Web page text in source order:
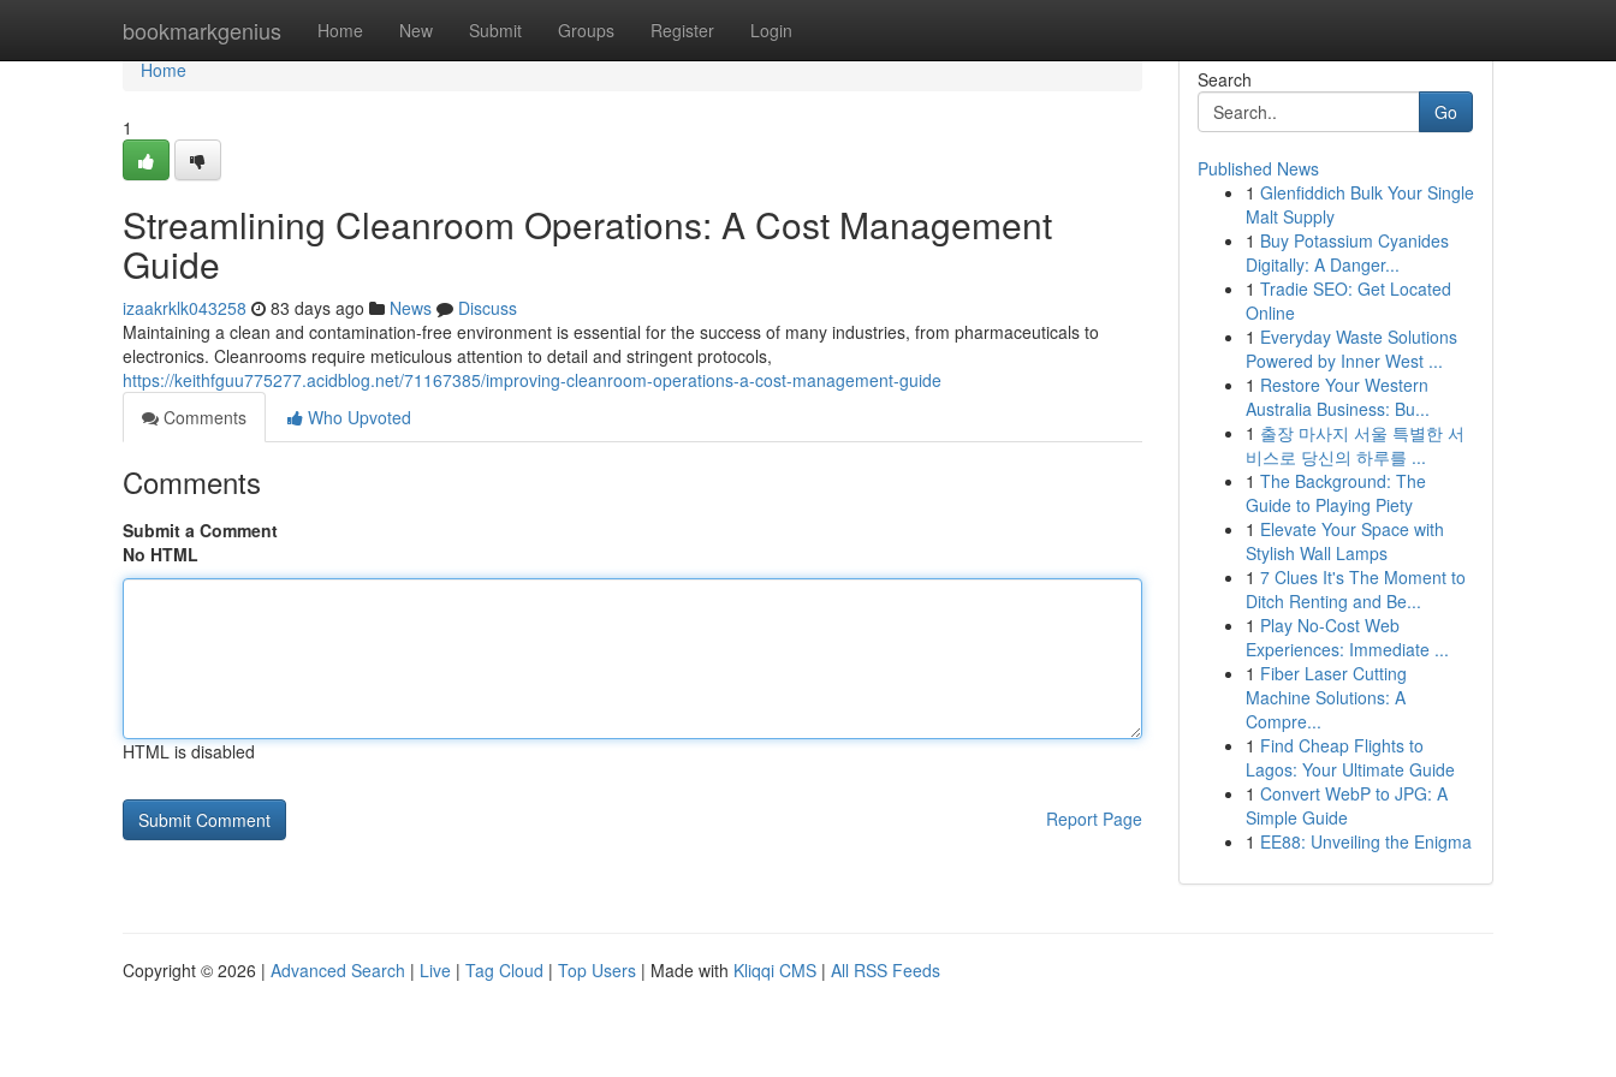
bookmarkgenius Home New Submit Groups Register Login
Home
Home
1
Streamlining Cleanroom Operations: A Cost Management
Guide
izaakrklk043258 83 days ago News
Discuss
Maintaining a clean and contamination-free environment is essential for the success of many industries, from pharmaceuticals to
electronics. Cleanrooms require meticulous attention to detail and stringent protocols,
https://keithfguu775277.acidblog.net/71167385/improving-cleanroom-operations-a-cost-management-guide
Comments
Who Upvoted
Comments
Submit a Comment
No HTML
HTML is disabled
Report Page
Search
Go
Published News
1 Glenfiddich Bulk Your Single
Malt Supply
1 Buy Potassium Cyanides
Digitally: A Danger...
1 Tradie SEO: Get Located
Online
1 Everyday Waste Solutions
Powered by Inner West ...
1 Restore Your Western
Australia Business: Bu...
1 출장 마사지 서울 특별한 서
비스로 당신의 하루를 ...
1 The Background: The
Guide to Playing Piety
1 Elevate Your Space with
Stylish Wall Lamps
1 7 Clues It's The Moment to
Ditch Renting and Be...
1 Play No-Cost Web
Experiences: Immediate ...
1 Fiber Laser Cutting
Machine Solutions: A
Compre...
1 Find Cheap Flights to
Lagos: Your Ultimate Guide
1 Convert WebP to JPG: A
Simple Guide
1 EE88: Unveiling the Enigma
Copyright © 2026 | Advanced Search | Live | Tag Cloud | Top Users | Made with Kliqqi CMS | All RSS Feeds